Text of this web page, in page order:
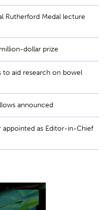
Rutherford Medal lecture
dollar prize
to aid research on bowel
announced
appointed as Editor-in-Chief